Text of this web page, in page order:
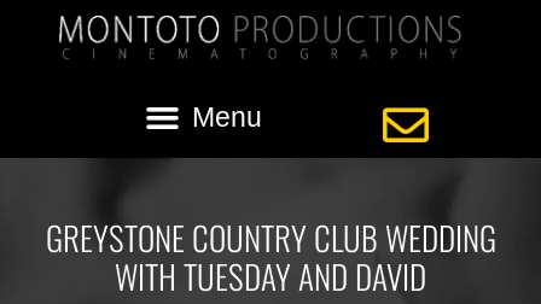
GREYSTONE COUNTRY CLUB WEDDING
WITH TUESDAY AND DAVID